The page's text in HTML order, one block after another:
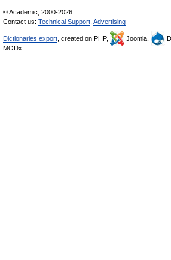
© Academic, 2000-2026
Contact us: Technical Support Advertising
Dictionaries export , created on PHP, Joomla,
MODx.